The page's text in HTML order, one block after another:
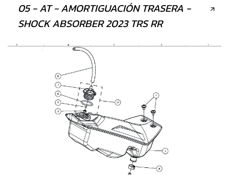
05 - AT - AMORTIGUACIÓN TRASERA -
SHOCK ABSORBER 2023 TRS RR